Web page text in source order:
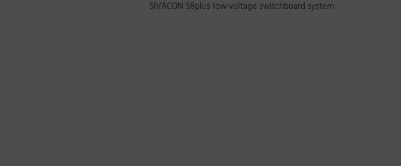
SIVACON S8plus low-voltage switchboard system